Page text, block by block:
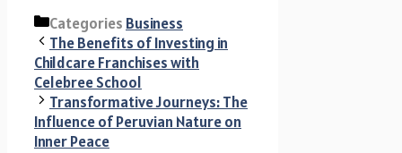
Categories Business
The Benefits of Investing in
Childcare Franchises with
Celebree School
Transformative Journeys: The
Influence of Peruvian Nature on
Inner Peace